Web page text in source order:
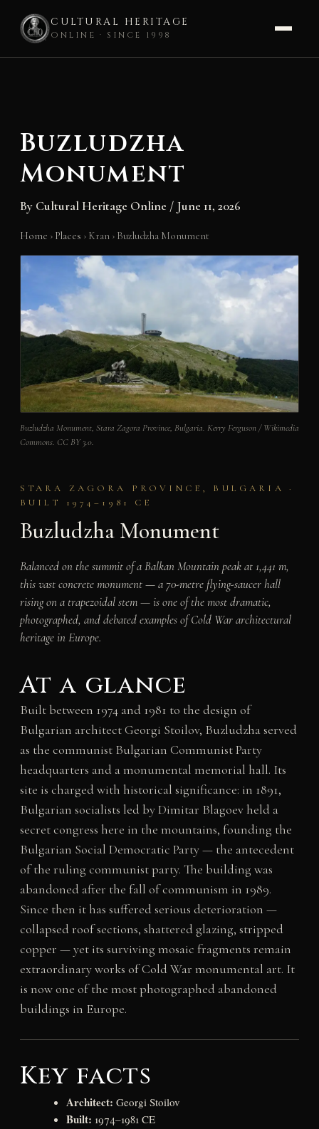
CULTURAL HERITAGE
ONLINE · SINCE 1998
Buzludzha
Monument
By Cultural Heritage Online / June 11, 2026
Home › Places › Kran › Buzludzha Monument
Buzludzha Monument, Stara Zagora Province, Bulgaria. Kerry Ferguson / Wikimedia
Commons. CC BY 3.0.
STARA ZAGORA PROVINCE, BULGARIA ·
BUILT 1974–1981 CE
Buzludzha Monument
Balanced on the summit of a Balkan Mountain peak at 1,441 m,
this vast concrete monument — a 70-metre flying-saucer hall
rising on a trapezoidal stem — is one of the most dramatic,
photographed, and debated examples of Cold War architectural
heritage in Europe.
At a glance
Built between 1974 and 1981 to the design of
Bulgarian architect Georgi Stoilov, Buzludzha served
as the communist Bulgarian Communist Party
headquarters and a monumental memorial hall. Its
site is charged with historical significance: in 1891,
Bulgarian socialists led by Dimitar Blagoev held a
secret congress here in the mountains, founding the
Bulgarian Social Democratic Party — the antecedent
of the ruling communist party. The building was
abandoned after the fall of communism in 1989.
Since then it has suffered serious deterioration —
collapsed roof sections, shattered glazing, stripped
copper — yet its surviving mosaic fragments remain
extraordinary works of Cold War monumental art. It
is now one of the most photographed abandoned
buildings in Europe.
Key facts
Architect: Georgi Stoilov
Built: 1974–1981 CE